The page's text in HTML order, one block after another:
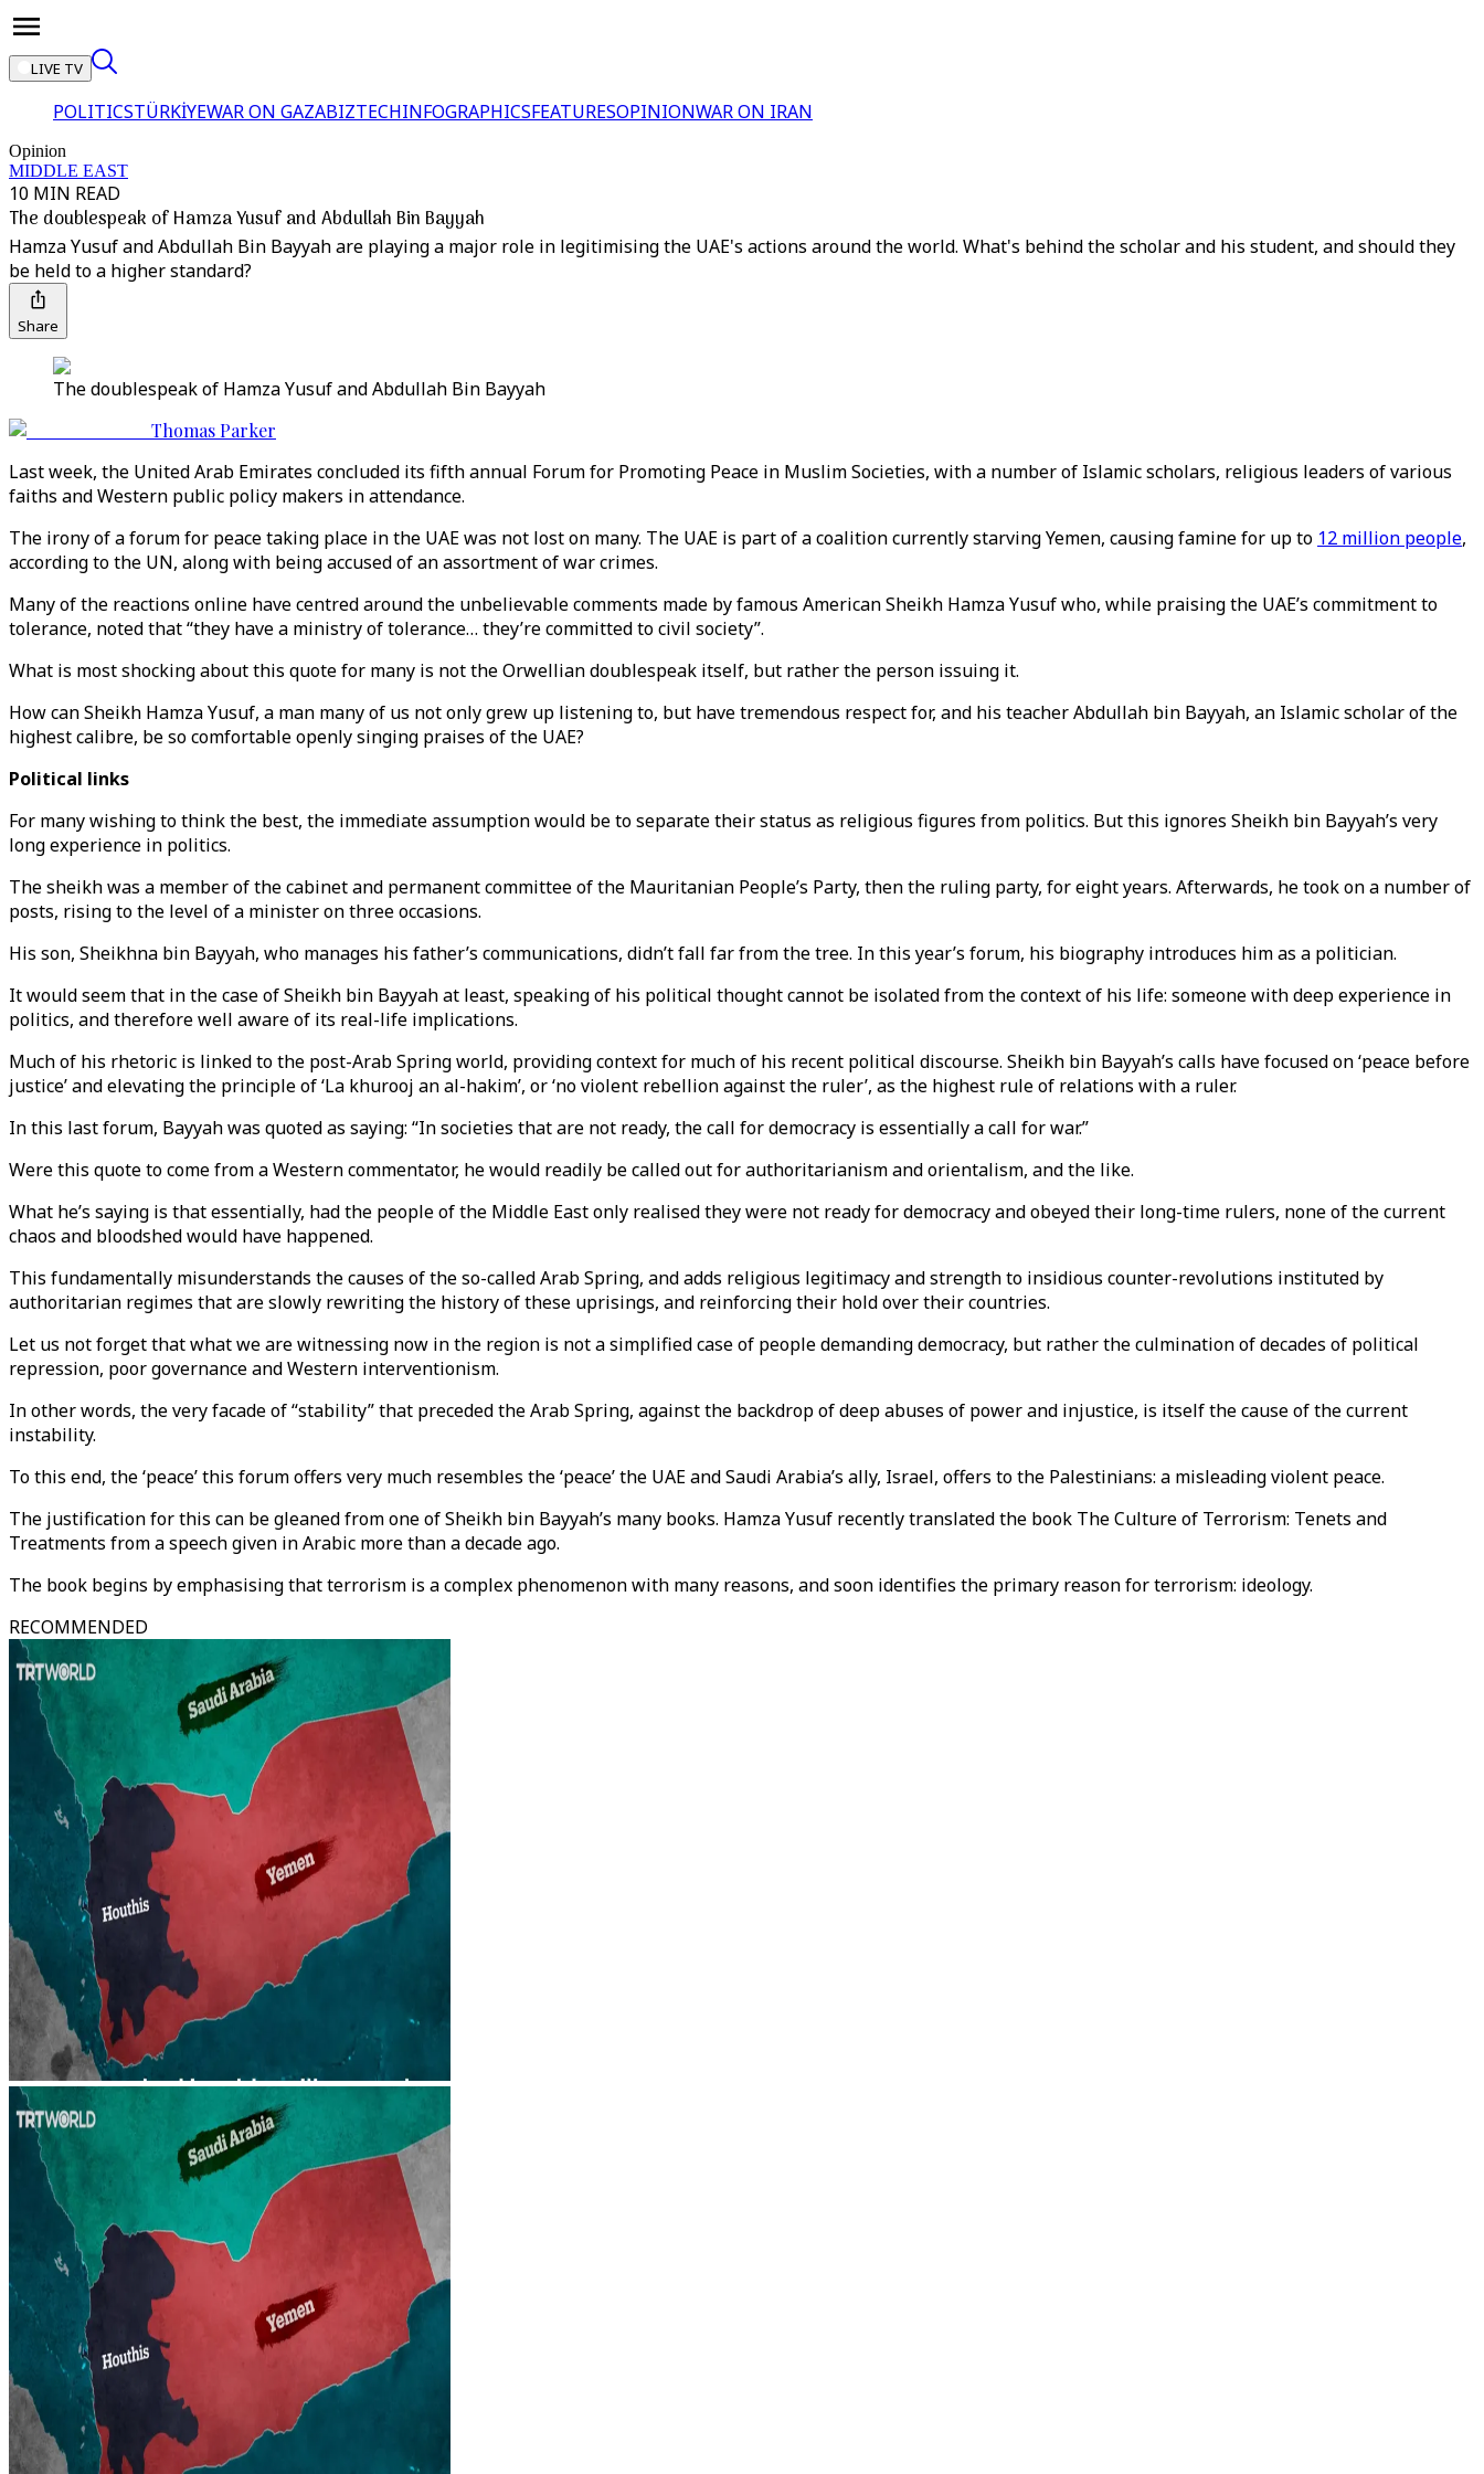
LIVE TV
POLITICSTÜRKİYEWAR ON GAZABIZTECHINFOGRAPHICSFEATURESOPINIONWAR ON IRAN
Opinion
MIDDLE EAST
10 MIN READ
The doublespeak of Hamza Yusuf and Abdullah Bin Bayyah
Hamza Yusuf and Abdullah Bin Bayyah are playing a major role in legitimising the UAE's actions around the world. What's behind the scholar and his student, and should they
be held to a higher standard?
Share
The doublespeak of Hamza Yusuf and Abdullah Bin Bayyah
Thomas Parker
Last week, the United Arab Emirates concluded its fifth annual Forum for Promoting Peace in Muslim Societies, with a number of Islamic scholars, religious leaders of various
faiths and Western public policy makers in attendance.
The irony of a forum for peace taking place in the UAE was not lost on many. The UAE is part of a coalition currently starving Yemen, causing famine for up to 12 million people,
according to the UN, along with being accused of an assortment of war crimes.
Many of the reactions online have centred around the unbelievable comments made by famous American Sheikh Hamza Yusuf who, while praising the UAE’s commitment to
tolerance, noted that “they have a ministry of tolerance… they’re committed to civil society”.
What is most shocking about this quote for many is not the Orwellian doublespeak itself, but rather the person issuing it.
How can Sheikh Hamza Yusuf, a man many of us not only grew up listening to, but have tremendous respect for, and his teacher Abdullah bin Bayyah, an Islamic scholar of the
highest calibre, be so comfortable openly singing praises of the UAE?
Political links
For many wishing to think the best, the immediate assumption would be to separate their status as religious figures from politics. But this ignores Sheikh bin Bayyah’s very
long experience in politics.
The sheikh was a member of the cabinet and permanent committee of the Mauritanian People’s Party, then the ruling party, for eight years. Afterwards, he took on a number of
posts, rising to the level of a minister on three occasions.
His son, Sheikhna bin Bayyah, who manages his father’s communications, didn’t fall far from the tree. In this year’s forum, his biography introduces him as a politician.
It would seem that in the case of Sheikh bin Bayyah at least, speaking of his political thought cannot be isolated from the context of his life: someone with deep experience in
politics, and therefore well aware of its real-life implications.
Much of his rhetoric is linked to the post-Arab Spring world, providing context for much of his recent political discourse. Sheikh bin Bayyah’s calls have focused on ‘peace before
justice’ and elevating the principle of ‘La khurooj an al-hakim’, or ‘no violent rebellion against the ruler’, as the highest rule of relations with a ruler.
In this last forum, Bayyah was quoted as saying: “In societies that are not ready, the call for democracy is essentially a call for war.”
Were this quote to come from a Western commentator, he would readily be called out for authoritarianism and orientalism, and the like.
What he’s saying is that essentially, had the people of the Middle East only realised they were not ready for democracy and obeyed their long-time rulers, none of the current
chaos and bloodshed would have happened.
This fundamentally misunderstands the causes of the so-called Arab Spring, and adds religious legitimacy and strength to insidious counter-revolutions instituted by
authoritarian regimes that are slowly rewriting the history of these uprisings, and reinforcing their hold over their countries.
Let us not forget that what we are witnessing now in the region is not a simplified case of people demanding democracy, but rather the culmination of decades of political
repression, poor governance and Western interventionism.
In other words, the very facade of “stability” that preceded the Arab Spring, against the backdrop of deep abuses of power and injustice, is itself the cause of the current
instability.
To this end, the ‘peace’ this forum offers very much resembles the ‘peace’ the UAE and Saudi Arabia’s ally, Israel, offers to the Palestinians: a misleading violent peace.
The justification for this can be gleaned from one of Sheikh bin Bayyah’s many books. Hamza Yusuf recently translated the book The Culture of Terrorism: Tenets and
Treatments from a speech given in Arabic more than a decade ago.
The book begins by emphasising that terrorism is a complex phenomenon with many reasons, and soon identifies the primary reason for terrorism: ideology.
RECOMMENDED